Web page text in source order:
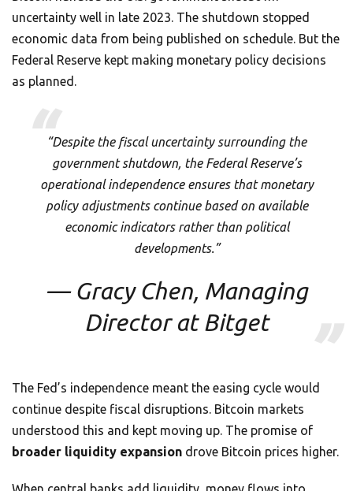
uncertainty well in late 2023. The shutdown stopped
economic data from being published on schedule. But the
Federal Reserve kept making monetary policy decisions
as planned.
“Despite the fiscal uncertainty surrounding the
government shutdown, the Federal Reserve’s
operational independence ensures that monetary
policy adjustments continue based on available
economic indicators rather than political
developments.”
— Gracy Chen, Managing
Director at Bitget
The Fed’s independence meant the easing cycle would
continue despite fiscal disruptions. Bitcoin markets
understood this and kept moving up. The promise of
broader liquidity expansion drove Bitcoin prices higher.